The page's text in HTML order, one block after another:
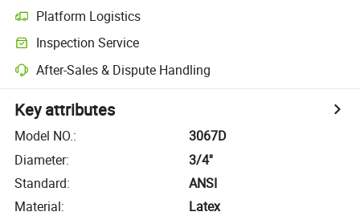
Platform Logistics
Inspection Service
After-Sales & Dispute Handling
Key attributes
Model NO.:
3067D
Diameter:
3/4''
Standard:
ANSI
Material:
Latex